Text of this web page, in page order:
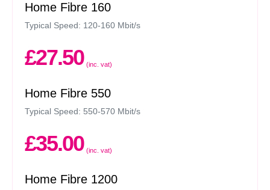
Home Fibre 160
Typical Speed: 120-160 Mbit/s
£27.50 (inc. vat)
Home Fibre 550
Typical Speed: 550-570 Mbit/s
£35.00 (inc. vat)
Home Fibre 1200